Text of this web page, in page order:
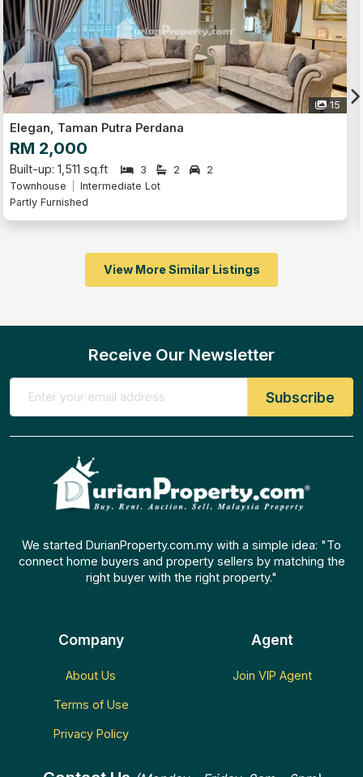
15
Elegan, Taman Putra Perdana
RM 2,000
Built-up: 1,511 sq.ft 3 2
2
Townhouse
Intermediate Lot
Partly Furnished
View More Similar Listings
Receive Our Newsletter
We started DurianProperty.com.my with a simple idea: "To
connect home buyers and property sellers by matching the
right buyer with the right property."
Company
About Us
Terms of Use
Privacy Policy
Agent
Join VIP Agent